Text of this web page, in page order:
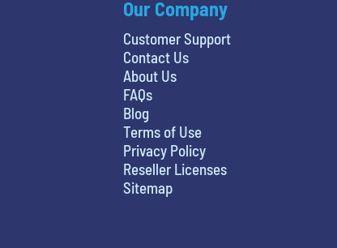
Our Company
Customer Support
Contact Us
About Us
FAQs
Blog
Terms of Use
Privacy Policy
Reseller Licenses
Sitemap